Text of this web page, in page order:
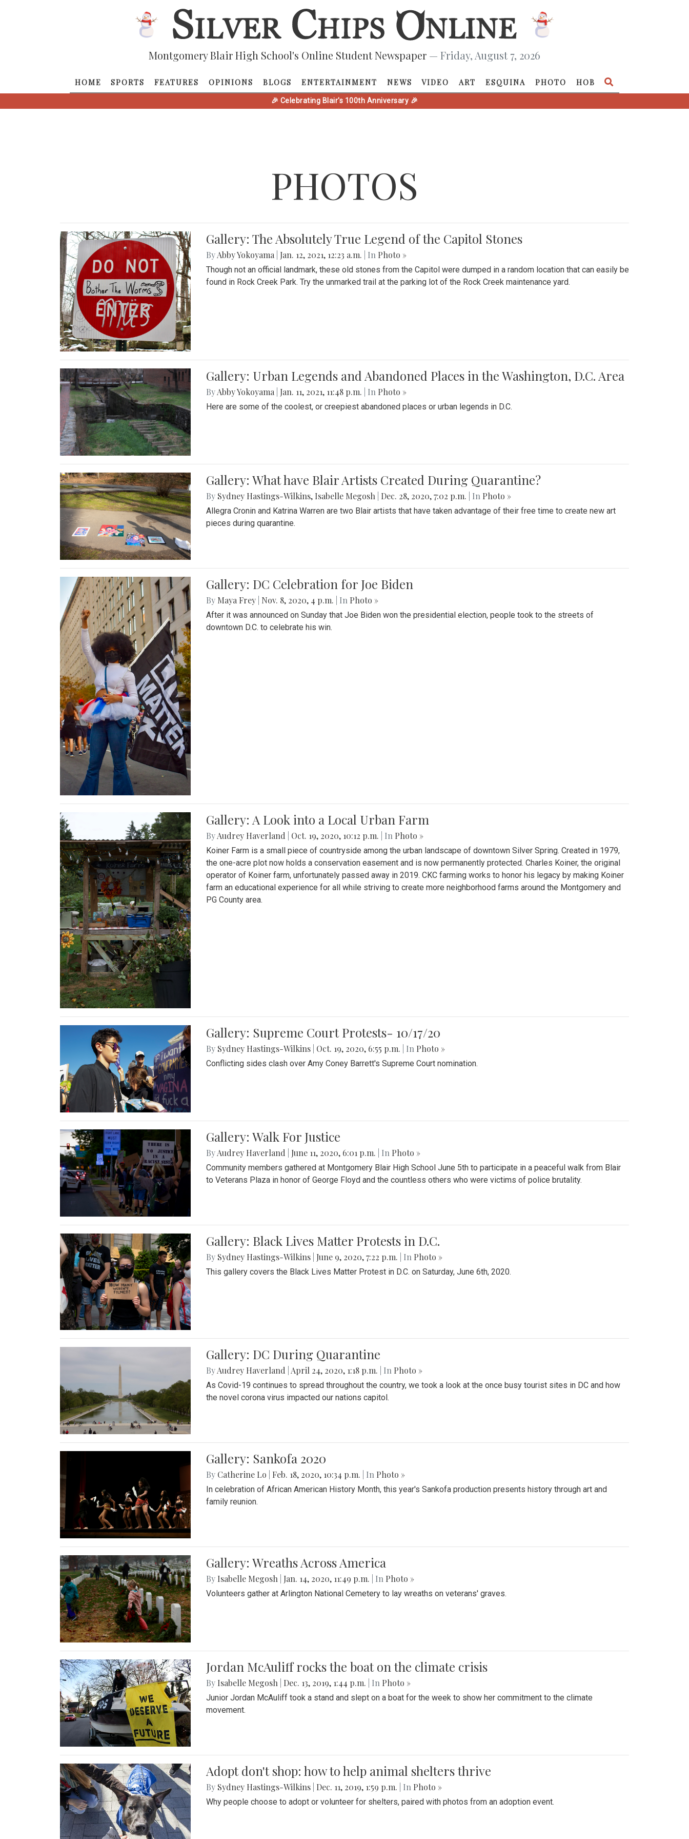
Montgomery Blair High School's Online Student Newspaper — Friday, August 7, 2026
HOME SPORTS FEATURES OPINIONS BLOGS ENTERTAINMENT NEWS VIDEO ART ESQUINA PHOTO HOB
🎉 Celebrating Blair's 100th Anniversary 🎉
PHOTOS
Gallery: The Absolutely True Legend of the Capitol Stones
ByAbby Yokoyama Jan. 12, 2021, 12:23 a.m. | In Photo »
Though not an official landmark, these old stones from the Capitol were dumped in a random location that can easily be
found in Rock Creek Park. Try the unmarked trail at the parking lot of the Rock Creek maintenance yard.
Gallery: Urban Legends and Abandoned Places in the Washington, D.C. Area
ByAbby Yokoyama Jan. 11, 2021, 11:48 p.m. | In Photo »
Here are some of the coolest, or creepiest abandoned places or urban legends in D.C.
Gallery: What have Blair Artists Created During Quarantine?
By Sydney Hastings-Wilkins, Isabelle Megosh Dec. 28, 2020, 7:02 p.m. | In Photo »
Allegra Cronin and Katrina Warren are two Blair artists that have taken advantage of their free time to create new art
pieces during quarantine.
Gallery: DC Celebration for Joe Biden
By Maya Frey Nov. 8, 2020, 4 p.m. | In Photo »
After it was announced on Sunday that Joe Biden won the presidential election, people took to the streets of
downtown D.C. to celebrate his win.
Gallery: A Look into a Local Urban Farm
ByAudrey Haverland Oct. 19, 2020, 10:12 p.m. | In Photo »
Koiner Farm is a small piece of countryside among the urban landscape of downtown Silver Spring. Created in 1979,
the one-acre plot now holds a conservation easement and is now permanently protected. Charles Koiner, the original
operator of Koiner farm, unfortunately passed away in 2019. CKC farming works to honor his legacy by making Koiner
farm an educational experience for all while striving to create more neighborhood farms around the Montgomery and
PG County area.
Gallery: Supreme Court Protests- 10/17/20
By Sydney Hastings-Wilkins Oct. 19, 2020, 6:55 p.m. | In Photo »
Conflicting sides clash over Amy Coney Barrett's Supreme Court nomination.
Gallery: Walk For Justice
ByAudrey Haverland June 11, 2020, 6:01 p.m. | In Photo »
Community members gathered at Montgomery Blair High School June 5th to participate in a peaceful walk from Blair
to Veterans Plaza in honor of George Floyd and the countless others who were victims of police brutality.
Gallery: Black Lives Matter Protests in D.C.
By Sydney Hastings-Wilkins June 9, 2020, 7:22 p.m. | In Photo »
This gallery covers the Black Lives Matter Protest in D.C. on Saturday, June 6th, 2020.
Gallery: DC During Quarantine
ByAudrey Haverland April 24, 2020, 1:18 p.m. | In Photo »
As Covid-19 continues to spread throughout the country, we took a look at the once busy tourist sites in DC and how
the novel corona virus impacted our nations capitol.
Gallery: Sankofa 2020
By Catherine Lo Feb. 18, 2020, 10:34 p.m. | In Photo »
In celebration of African American History Month, this year's Sankofa production presents history through art and
family reunion.
Gallery: Wreaths Across America
By Isabelle Megosh Jan. 14, 2020, 11:49 p.m. | In Photo »
Volunteers gather at Arlington National Cemetery to lay wreaths on veterans' graves.
Jordan McAuliff rocks the boat on the climate crisis
By Isabelle Megosh Dec. 13, 2019, 1:44 p.m. | In Photo »
Junior Jordan McAuliff took a stand and slept on a boat for the week to show her commitment to the climate
movement.
Adopt don't shop: how to help animal shelters thrive
By Sydney Hastings-Wilkins Dec. 11, 2019, 1:59 p.m. | In Photo »
Why people choose to adopt or volunteer for shelters, paired with photos from an adoption event.